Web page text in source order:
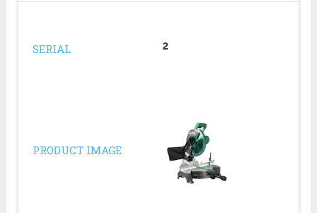
SERIAL 2
PRODUCT IMAGE